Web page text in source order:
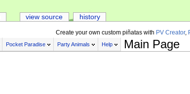
Create your own custom piñatas with PV Creator,
Pocket Paradise Party Animals Help Main Page
view source history